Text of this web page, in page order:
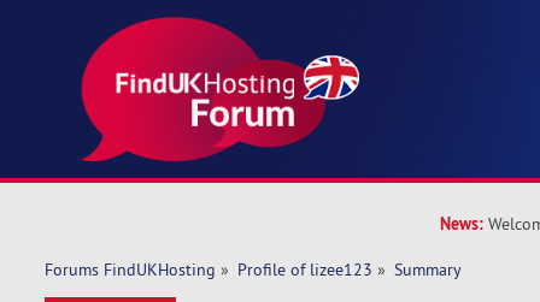
News:
Forums FindUKHosting » Profile of lizee123 » Summary